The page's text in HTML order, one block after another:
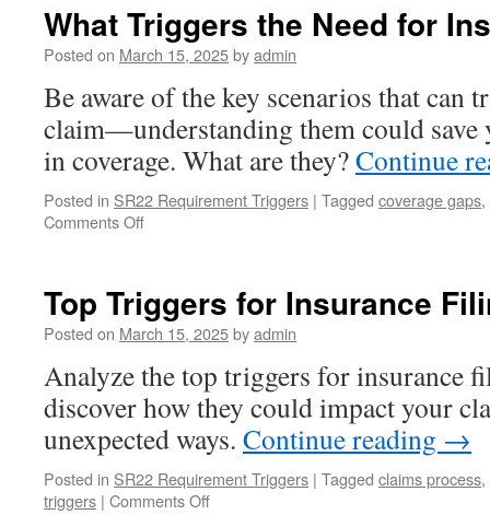
What Triggers the Need for
Posted on March 15, 2025byadmin
Be aware of the key scenarios that can
claim—understanding them could save
in coverage. What are they?Continue
Posted in SR22 Requirement Triggers | Tagged coverage gaps,
Comments Offon
Need
for
Filing?
Top Triggers for Insurance
Posted on March 15, 2025byadmin
Analyze the top triggers for insurance
discover how they could impact your
unexpected ways. Continue reading →
Posted in SR22 Requirement Triggers | Tagged claims process,
triggers | Comments Offon